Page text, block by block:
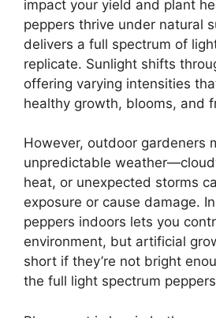
impact your yield and plant
peppers thrive under natural
delivers a full spectrum of
replicate. Sunlight shifts
offering varying intensities
healthy growth, blooms, and
However, outdoor gardeners
unpredictable
heat, or unexpected storms
exposure or cause damage.
peppers indoors lets you
environment, but artificial
short if they’re not bright
the full light spectrum